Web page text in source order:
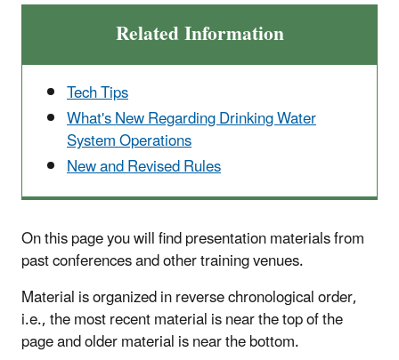
Related Information
Tech Tips
What's New Regarding Drinking Water
System Operations
New and Revised Rules
On this page you will find presentation materials from
past conferences and other training venues.
Material is organized in reverse chronological order,
i.e., the most recent material is near the top of the
page and older material is near the bottom.